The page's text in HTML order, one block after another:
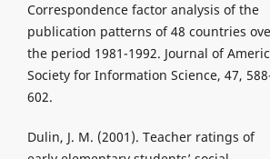
Correspondence factor analysis of the
publication patterns of 48 countries
the period 1981-1992. Journal of
Society for Information Science, 47,
602.
Dulin, J. M. (2001). Teacher ratings of